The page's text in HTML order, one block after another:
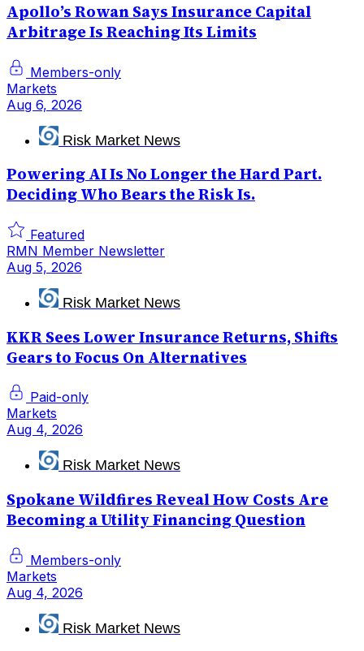
Apollo’s Rowan Says Insurance Capital
Arbitrage Is Reaching Its Limits
Members-only
Markets
Aug 6, 2026
Risk Market News
Powering AI Is No Longer the Hard Part.
Deciding Who Bears the Risk Is.
Featured
RMN Member Newsletter
Aug 5, 2026
Risk Market News
KKR Sees Lower Insurance Returns, Shifts
Gears to Focus On Alternatives
Paid-only
Markets
Aug 4, 2026
Risk Market News
Spokane Wildfires Reveal How Costs Are
Becoming a Utility Financing Question
Members-only
Markets
Aug 4, 2026
Risk Market News